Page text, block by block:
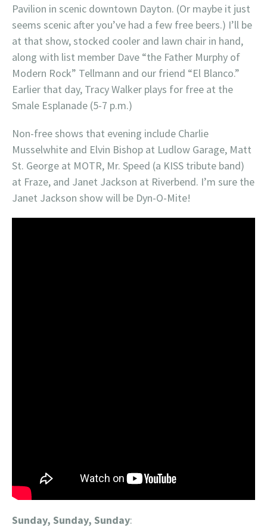
Pavilion in scenic downtown Dayton. (Or maybe it just
seems scenic after you’ve had a few free beers.) I’ll be
at that show, stocked cooler and lawn chair in hand,
along with list member Dave “the Father Murphy of
Modern Rock” Tellmann and our friend “El Blanco.”
Earlier that day, Tracy Walker plays for free at the
Smale Esplanade (5-7 p.m.)
Non-free shows that evening include Charlie
Musselwhite and Elvin Bishop at Ludlow Garage, Matt
St. George at MOTR, Mr. Speed (a KISS tribute band)
at Fraze, and Janet Jackson at Riverbend. I’m sure the
Janet Jackson show will be Dyn-O-Mite!
Sunday, Sunday, Sunday: